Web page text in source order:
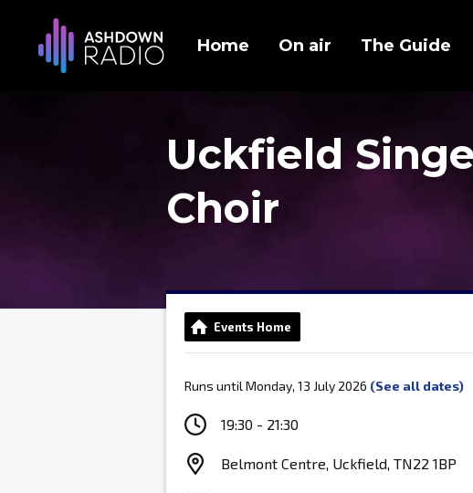
Home On air The Guide
Uckfield
Choir
Events Home
Runs until Monday, 13 July 2026 (See all dates)
19:30 - 21:30
Belmont Centre, Uckfield, TN22 1BP